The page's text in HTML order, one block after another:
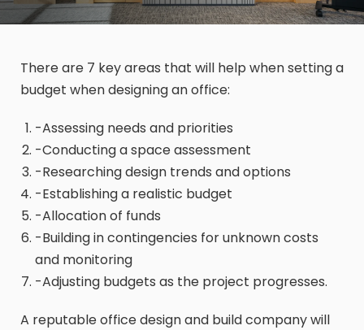
There are 7 key areas that will help when setting a
budget when designing an office:
-Assessing needs and priorities
-Conducting a space assessment
-Researching design trends and options
-Establishing a realistic budget
-Allocation of funds
-Building in contingencies for unknown costs
and monitoring
-Adjusting budgets as the project progresses.
A reputable office design and build company will